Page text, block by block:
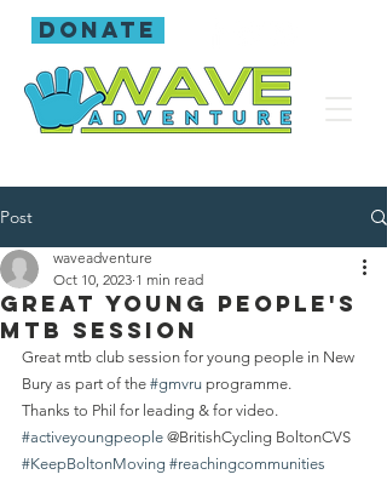
donate
Post
Great young people's
mtb session
waveadventure
Oct 10, 2023 1 min read
Great mtb club session for young people in New
Bury as part of the #gmvru programme.
Thanks to Phil for leading & for video.
#activeyoungpeople @BritishCycling BoltonCVS
#KeepBoltonMoving #reachingcommunities